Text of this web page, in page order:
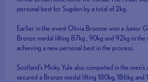
personal best for Sugden by a total of 2kg.
Earlier in the event Olivia Broome won a Junior
Bronze medal lifting 87kg , 90kg and 92kg in the
achieving a new personal best in the process.
Scotland’s Micky Yule also competed in the
secured a Bronze medal lifting 180kg, 186kg and